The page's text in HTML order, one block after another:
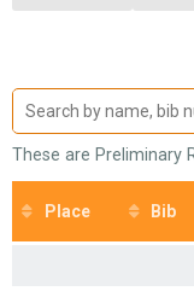
2023
2022
2019
corp
These are Preliminary
Place Bib